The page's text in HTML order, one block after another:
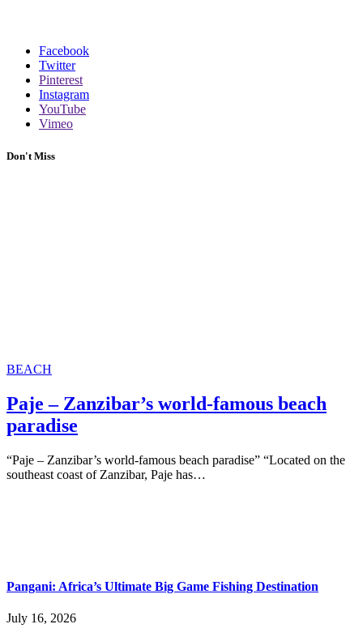
Facebook
Twitter
Pinterest
Instagram
YouTube
Vimeo
Don't Miss
BEACH
Paje – Zanzibar’s world-famous beach
paradise
“Paje – Zanzibar’s world-famous beach paradise” “Located on the
southeast coast of Zanzibar, Paje has…
Pangani: Africa’s Ultimate Big Game Fishing Destination
July 16, 2026